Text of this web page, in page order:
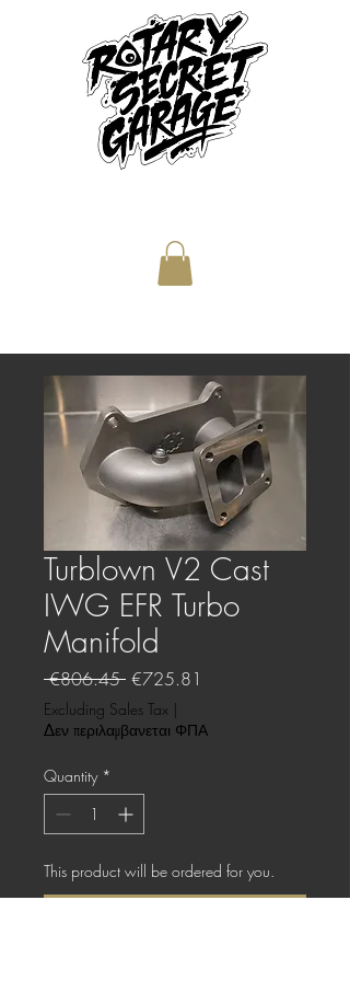
Turblown V2 Cast
IWG EFR Turbo
Manifold
€806.45 Regular
Price
€725.81
Excluding Sales Tax |
Δεν περιλαμβανεται ΦΠΑ
Quantity *
This product will be ordered for you.